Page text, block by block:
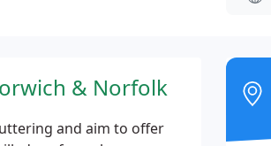
& Norfolk
and aim to offer